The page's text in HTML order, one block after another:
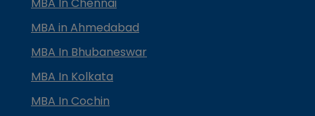
MBA in Ahmedabad
MBA In Bhubaneswar
MBA In Kolkata
MBA In Cochin